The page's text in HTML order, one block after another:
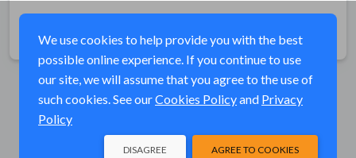
We use cookies to help provide you with the best
possible online experience. If you continue to use
our site, we will assume that you agree to the use of
such cookies. See ourCookies Policyand Privacy
Policy
AGREE TO COOKIES
DISAGREE